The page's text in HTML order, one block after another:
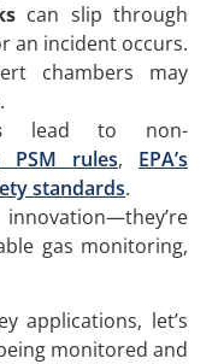
can slip through
an incident occurs.
chambers may
lead to non-
PSM rules, EPA’s
standards.
gas monitoring,
applications, let’s
monitored and